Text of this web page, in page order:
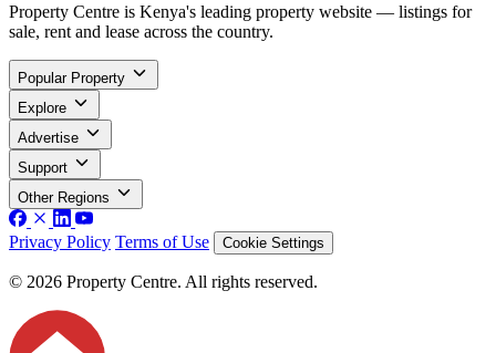
Property Centre is Kenya's leading property website — listings for
sale, rent and lease across the country.
Popular Property
Explore
Advertise
Support
Other Regions
Privacy Policy Terms of Use Cookie Settings
© 2026 Property Centre. All rights reserved.